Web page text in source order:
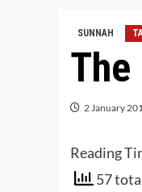
SUNNAH
2 January
Reading
57